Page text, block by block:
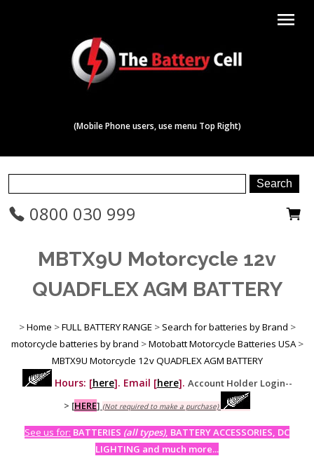
menu
(Mobile Phone users, use menu Top Right)
0800 030 999
MBTX9U Motorcycle 12v
QUADFLEX AGM BATTERY
>Home >FULL BATTERY RANGE >Search for batteries by Brand >
motorcycle batteries by brand >Motobatt Motorcycle Batteries USA >
MBTX9U Motorcycle 12v QUADFLEX AGM BATTERY
Hours: [here]. Email [here]. Account Holder Login--
> [HERE] (Not required to make a purchase)
See us for: BATTERIES (all types), BATTERY ACCESSORIES, DC
LIGHTING and much more...